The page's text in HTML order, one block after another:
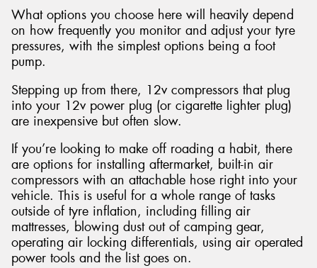
What options you choose here will heavily depend
on how frequently you monitor and adjust your tyre
pressures, with the simplest options being a foot
pump.
Stepping up from there, 12v compressors that plug
into your 12v power plug (or cigarette lighter plug)
are inexpensive but often slow.
If you’re looking to make off roading a habit, there
are options for installing aftermarket, built-in air
compressors with an attachable hose right into your
vehicle. This is useful for a whole range of tasks
outside of tyre inflation, including filling air
mattresses, blowing dust out of camping gear,
operating air locking differentials, using air operated
power tools and the list goes on.